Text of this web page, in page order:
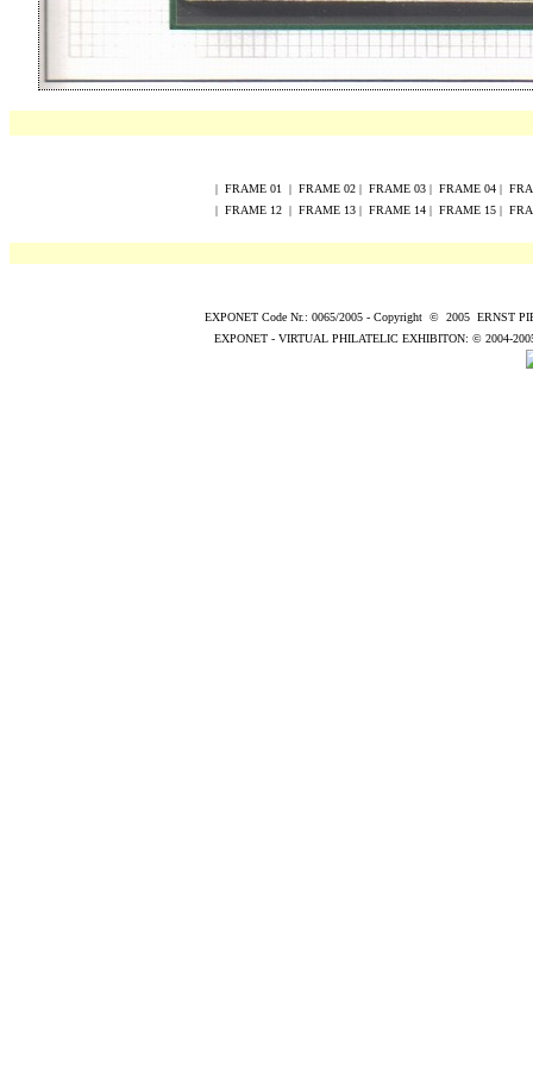
| FRAME 01 | FRAME 02 | FRAME 03 | FRAME 04 |
| FRAME 12 | FRAME 13 | FRAME 14 | FRAME 15 |
EXPONET Code Nr.: 0065/2005 - Copyright © 2005 ERNST
EXPONET - VIRTUAL PHILATELIC EXHIBITON: © 2004-